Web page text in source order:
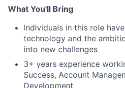
What You'll Bring
Individuals in this role
technology and the
into new challenges
3+ years experience
Success, Account
Development